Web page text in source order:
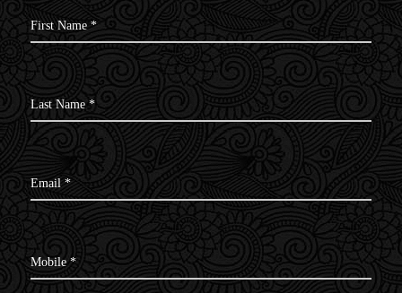
First Name *
Last Name *
Email *
Mobile *